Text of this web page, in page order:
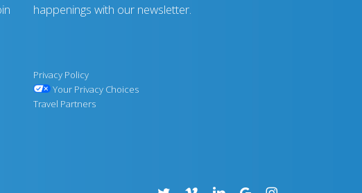
happenings with our newsletter.
Privacy Policy
Your Privacy Choices
Travel Partners